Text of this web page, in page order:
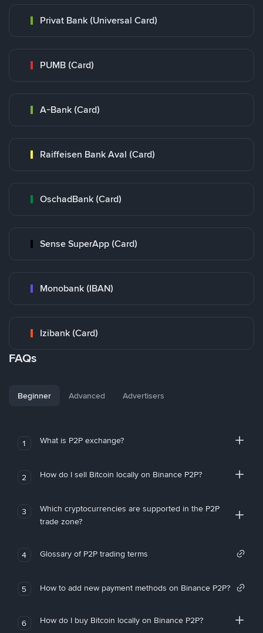
Privat Bank (Universal Card)
PUMB (Card)
A-Bank (Card)
Raiffeisen Bank Aval (Card)
OschadBank (Card)
Sense SuperApp (Card)
Monobank (IBAN)
Izibank (Card)
FAQs
Beginner Advanced Advertisers
1 What is P2P exchange?
2 How do I sell Bitcoin locally on Binance P2P?
3
Which cryptocurrencies are supported in the P2P
trade zone?
4 Glossary of P2P trading terms
5 How to add new payment methods on Binance P2P?
6 How do I buy Bitcoin locally on Binance P2P?